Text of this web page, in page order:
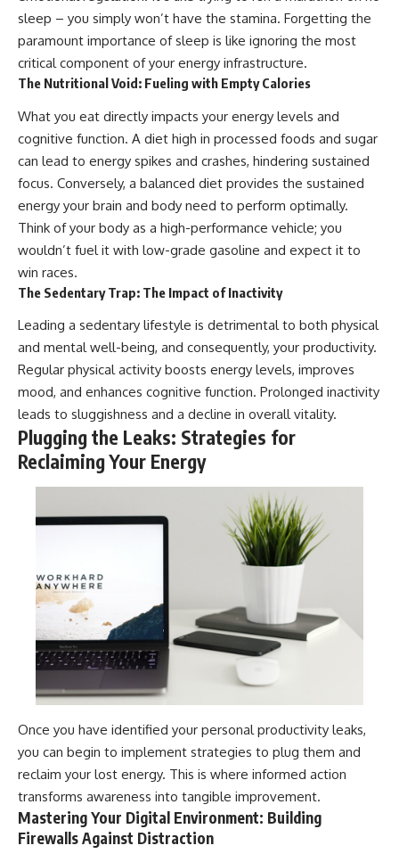
sleep – you simply won’t have the stamina. Forgetting the
paramount importance of sleep is like ignoring the most
critical component of your energy infrastructure.
The Nutritional Void: Fueling with Empty Calories
What you eat directly impacts your energy levels and
cognitive function. A diet high in processed foods and sugar
can lead to energy spikes and crashes, hindering sustained
focus. Conversely, a balanced diet provides the sustained
energy your brain and body need to perform optimally.
Think of your body as a high-performance vehicle; you
wouldn’t fuel it with low-grade gasoline and expect it to
win races.
The Sedentary Trap: The Impact of Inactivity
Leading a sedentary lifestyle is detrimental to both physical
and mental well-being, and consequently, your productivity.
Regular physical activity boosts energy levels, improves
mood, and enhances cognitive function. Prolonged inactivity
leads to sluggishness and a decline in overall vitality.
Plugging the Leaks: Strategies for
Reclaiming Your Energy
Once you have identified your personal productivity leaks,
you can begin to implement strategies to plug them and
reclaim your lost energy. This is where informed action
transforms awareness into tangible improvement.
Mastering Your Digital Environment: Building
Firewalls Against Distraction